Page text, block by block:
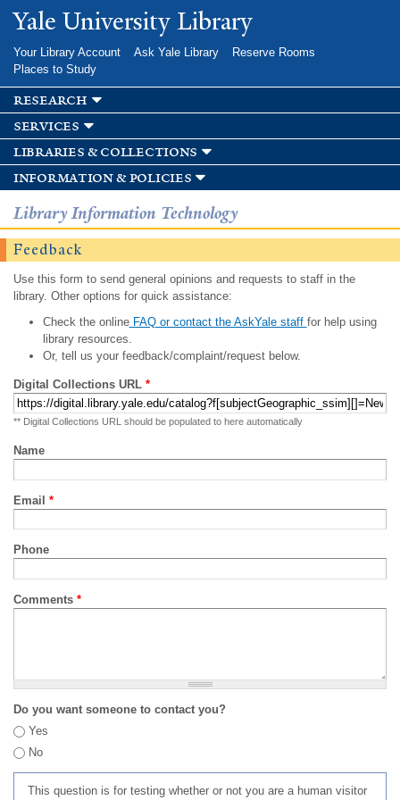
Skip to
main
Yale University Library
Your Library Account Ask Yale Library
Reserve Rooms
Places to Study
research
services
libraries & collections
information & policies
Library Information Technology
Feedback
Use this form to send general opinions and requests to staff in the
library. Other options for quick assistance:
Check the onlineFAQ or contact the AskYale staff for help using
library resources.
Or, tell us your feedback/complaint/request below.
Digital Collections URL *
** Digital Collections URL should be populated to here automatically
Name
Email *
Phone
Comments *
Do you want someone to contact you?
Yes
No
This question is for testing whether or not you are a human visitor